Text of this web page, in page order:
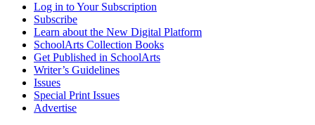
Log in to Your Subscription
Subscribe
Learn about the New Digital Platform
SchoolArts Collection Books
Get Published in SchoolArts
Writer’s Guidelines
Issues
Special Print Issues
Advertise